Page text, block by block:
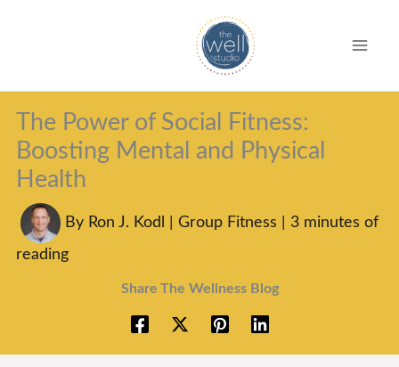
The Power of Social Fitness:
Boosting Mental and Physical
Health
By Ron J. Kodl |Group Fitness
3 minutes of
reading
Share The Wellness Blog